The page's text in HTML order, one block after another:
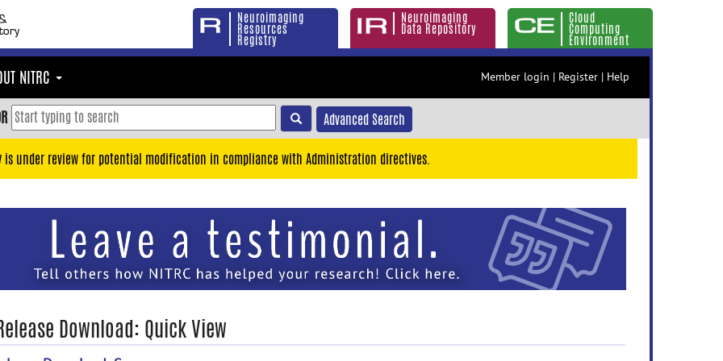
Neuroimaging
Resources
Registry
Neuroimaging
Data Repository
Cloud
Computing
Environment
NITRC Member login | Register | Help
Advanced Search
is under review for potential modification in compliance with Administration directives.
Download: Quick View